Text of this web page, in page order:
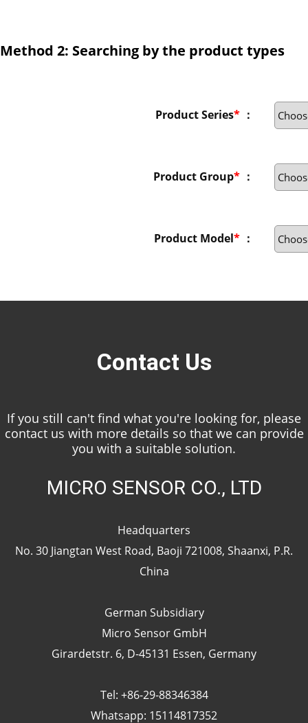
Method 2: Searching by the product types
Product Series* ：
Product Group* ：
Product Model* ：
Contact Us
If you still can't find what you're looking for, please
contact us with more details so that we can provide
you with a suitable solution.
MICRO SENSOR CO., LTD
Headquarters
No. 30 Jiangtan West Road, Baoji 721008, Shaanxi, P.R.
China
German Subsidiary
Micro Sensor GmbH
Girardetstr. 6, D-45131 Essen, Germany
Tel: +86-29-88346384
Whatsapp: 15114817352